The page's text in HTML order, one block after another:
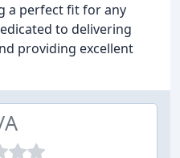
a perfect fit for any
to delivering
providing excellent